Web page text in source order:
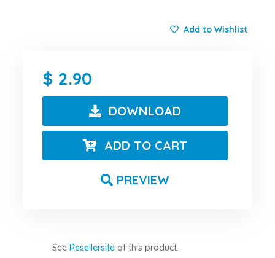
Add to Wishlist
2.90
DOWNLOAD
ADD TO CART
PREVIEW
See Resellersite of this product.